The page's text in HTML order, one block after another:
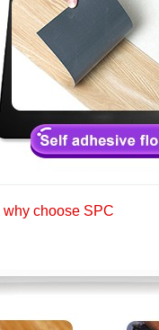
why choose SPC